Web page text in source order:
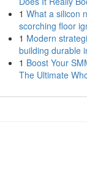
1 What a silicon
scorching floor
1 Modern
building durable
1 Boost Your
The Ultimate